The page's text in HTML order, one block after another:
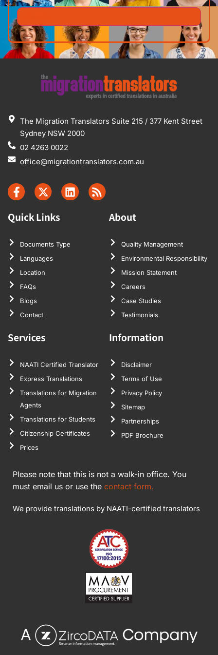
The Migration Translators Suite 215 / 377 Kent Street
Sydney NSW 2000
02 4263 0022
office@migrationtranslators.com.au
Quick Links
Documents Type
Languages
Location
FAQs
Blogs
Contact
About
Quality Management
Environmental Responsibility
Mission Statement
Careers
Case Studies
Testimonials
Services
NAATI Certified Translator
Express Translations
Translations for Migration
Agents
Translations for Students
Citizenship Certificates
Prices
Information
Disclaimer
Terms of Use
Privacy Policy
Sitemap
Partnerships
PDF Brochure
Please note that this is not a walk-in office. You
must email us or use the contact form.
We provide translations by NAATI-certified translators